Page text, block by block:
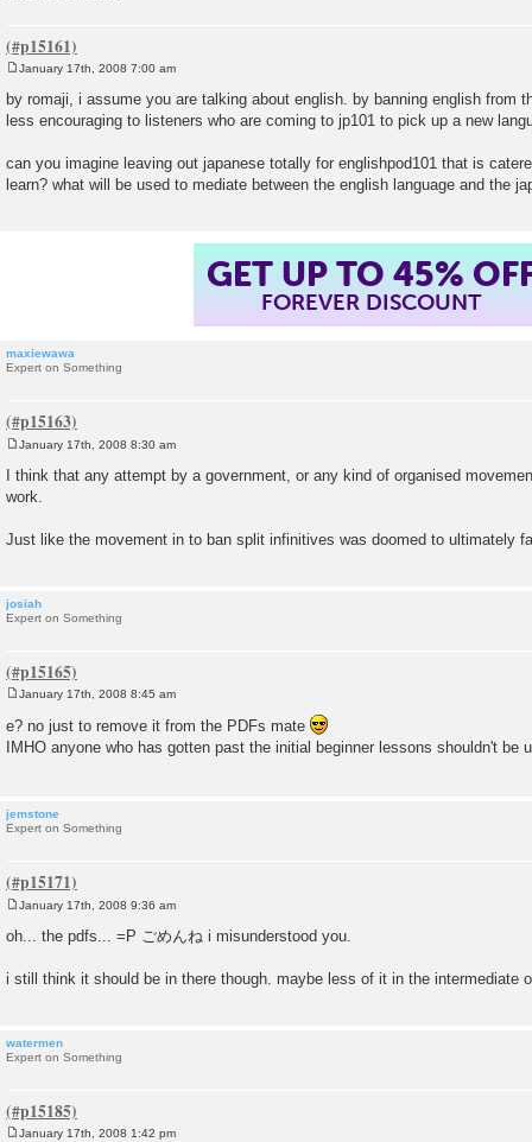
s
t
January 17th, 2008 7:00 am
by romaji, i assume you are talking about english. by banning english from
less encouraging to listeners who are coming to jp101 to pick up a new
can you imagine leaving out japanese totally for englishpod101 that is
learn? what will be used to mediate between the english language and the
GET UP TO 45%
FOREVER DISCOUNT
maxiewawa
Expert on Something
o
s
t
January 17th, 2008 8:30 am
I think that any attempt by a government, or any kind of organised
work.
Just like the movement in to ban split infinitives was doomed to ultimately
josiah
Expert on Something
o
t
January 17th, 2008 8:45 am
e? no just to remove it from the PDFs mate
IMHO anyone who has gotten past the initial beginner lessons shouldn't be
jemstone
Expert on Something
s
January 17th, 2008 9:36 am
oh... the pdfs... =P ごめんね i misunderstood you.
i still think it should be in there though. maybe less of it in the intermediate
watermen
Expert on Something
January 17th, 2008 1:42 pm